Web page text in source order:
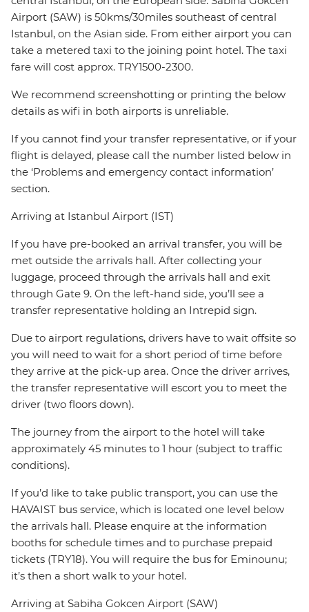
Airport (SAW) is 50kms/30miles southeast of central
Istanbul, on the Asian side. From either airport you can
take a metered taxi to the joining point hotel. The taxi
fare will cost approx. TRY1500-2300.
We recommend screenshotting or printing the below
details as wifi in both airports is unreliable.
If you cannot find your transfer representative, or if your
flight is delayed, please call the number listed below in
the ‘Problems and emergency contact information’
section.
Arriving at Istanbul Airport (IST)
If you have pre-booked an arrival transfer, you will be
met outside the arrivals hall. After collecting your
luggage, proceed through the arrivals hall and exit
through Gate 9. On the left-hand side, you’ll see a
transfer representative holding an Intrepid sign.
Due to airport regulations, drivers have to wait offsite so
you will need to wait for a short period of time before
they arrive at the pick-up area. Once the driver arrives,
the transfer representative will escort you to meet the
driver (two floors down).
The journey from the airport to the hotel will take
approximately 45 minutes to 1 hour (subject to traffic
conditions).
If you’d like to take public transport, you can use the
HAVAIST bus service, which is located one level below
the arrivals hall. Please enquire at the information
booths for schedule times and to purchase prepaid
tickets (TRY18). You will require the bus for Eminounu;
it’s then a short walk to your hotel.
Arriving at Sabiha Gokcen Airport (SAW)